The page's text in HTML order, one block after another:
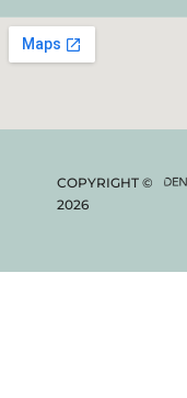
COPYRIGHT ©
2026